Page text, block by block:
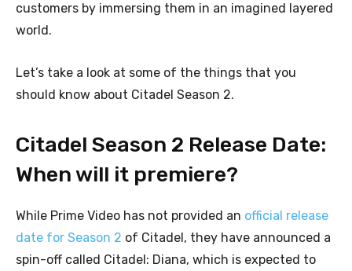
customers by immersing them in an imagined layered
world.
Let’s take a look at some of the things that you
should know about Citadel Season 2.
Citadel Season 2 Release Date:
When will it premiere?
While Prime Video has not provided an official release
date for Season 2 of Citadel, they have announced a
spin-off called Citadel: Diana, which is expected to